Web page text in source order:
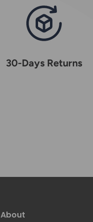
30-Days Returns
About